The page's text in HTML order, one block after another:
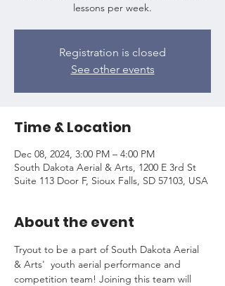
lessons per week.
Registration is closed
See other events
Time & Location
Dec 08, 2024, 3:00 PM – 4:00 PM
South Dakota Aerial & Arts, 1200 E 3rd St
Suite 113 Door F, Sioux Falls, SD 57103, USA
About the event
Tryout to be a part of South Dakota Aerial
& Arts'  youth aerial performance and
competition team! Joining this team will